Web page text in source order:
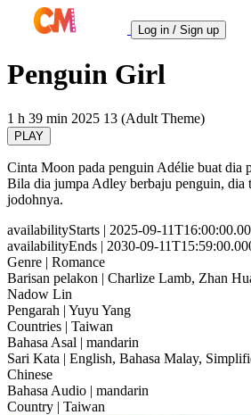
Log in / Sign up
Penguin Girl
1 h 39 min 2025 13 (Adult Theme)
PLAY
Cinta Moon pada penguin Adélie buat dia
Bila dia jumpa Adley berbaju penguin, dia
jodohnya.
availabilityStarts | 2025-09-
availabilityEnds | 2030-09-
Genre | Romance
Barisan pelakon | Charlize Lamb, Zhan
Nadow Lin
Pengarah | Yuyu Yang
Countries | Taiwan
Bahasa Asal | mandarin
Sari Kata | English, Bahasa Malay,
Chinese
Bahasa Audio | mandarin
Country | Taiwan